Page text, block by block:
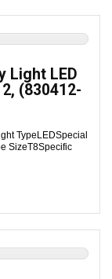
Light LED
(830412-
Type‎LEDSpecial
Size‎T8Specific